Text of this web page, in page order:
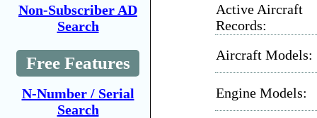
Non-Subscriber AD
Search
Free Features
N-Number / Serial
Search
Active Aircraft
Records:
Aircraft Models:
Engine Models: